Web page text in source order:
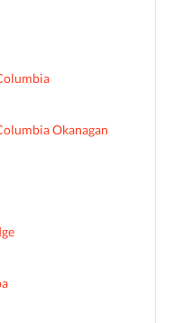
Okanagan